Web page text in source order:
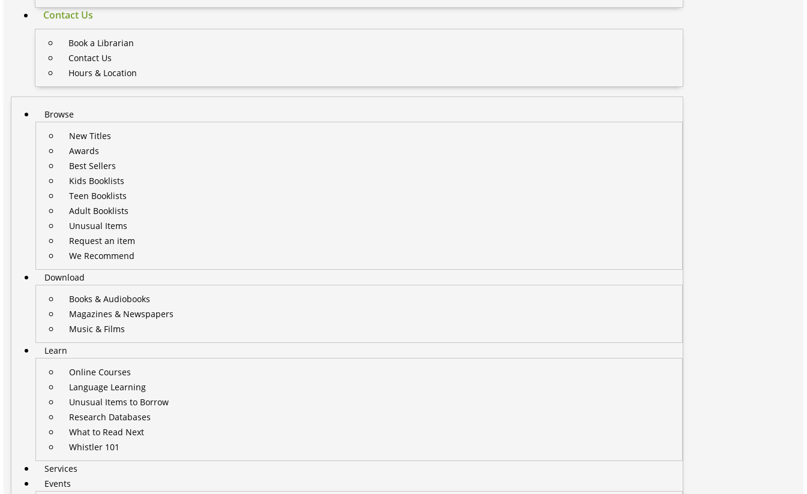
Contact Us
Book a Librarian
Contact Us
Hours & Location
Browse
New Titles
Awards
Best Sellers
Kids Booklists
Teen Booklists
Adult Booklists
Unusual Items
Request an item
We Recommend
Download
Books & Audiobooks
Magazines & Newspapers
Music & Films
Learn
Online Courses
Language Learning
Unusual Items to Borrow
Research Databases
What to Read Next
Whistler 101
Services
Events